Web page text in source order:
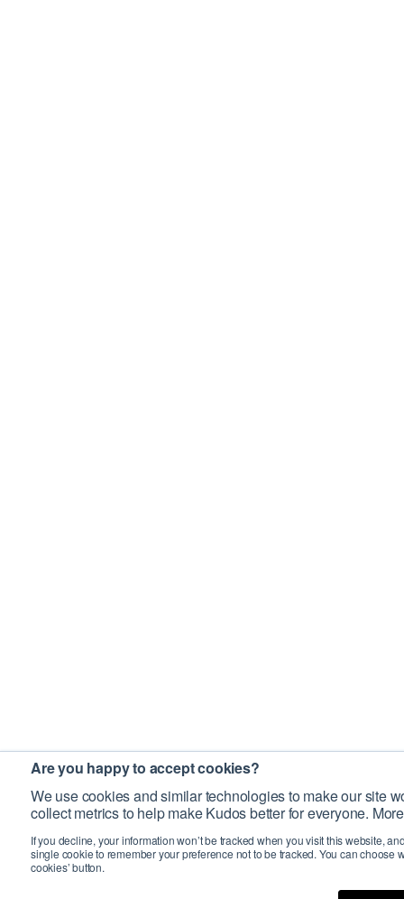
Are you happy to accept cookies?
We use cookies and similar technologies to make our site
collect metrics to help make Kudos better for everyone.
If you decline, your information won’t be tracked when you visit this website,
single cookie to remember your preference not to be tracked. You can choose
cookies’ button.